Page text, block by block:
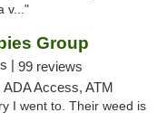
v..."
Group
| 99 reviews
Access, ATM
I went to. Their weed is